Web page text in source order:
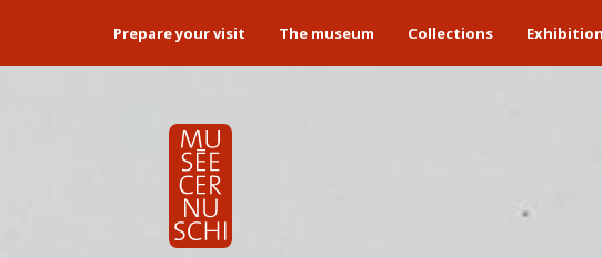
Prepare your visit The museum Collections